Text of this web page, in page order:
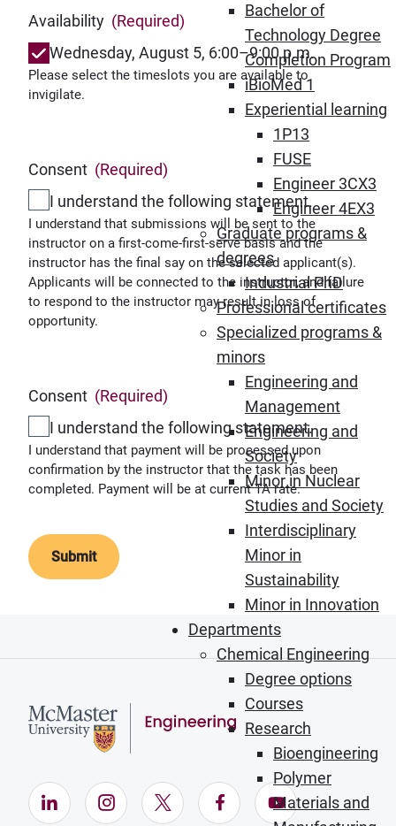
Bachelor of
Technology Degree
Completion Program
iBioMed 1
Experiential learning
1P13
FUSE
Engineer 3CX3
Engineer 4EX3
Graduate programs &
degrees
Industrial PhD
Professional certificates
Specialized programs &
minors
Engineering and
Management
Engineering and
Society
Minor in Nuclear
Studies and Society
Interdisciplinary
Minor in
Sustainability
Minor in Innovation
Departments
Chemical Engineering
Degree options
Courses
Research
Bioengineering
Polymer
Materials and
Availability (Required)
Wednesday, August 5, 6:00–9:00 p.m.
Please select the timeslots you are available to
invigilate.
Consent (Required)
I understand the following statement.
I understand that submissions will be sent to the
instructor on a first-come-first-serve basis and the
instructor has the final say on the selected applicant(s).
Applicants will be connected to the instructor, and failure
to respond to the instructor may result in loss of
opportunity.
Consent (Required)
I understand the following statement.
I understand that payment will be processed upon
confirmation by the instructor that the task has been
completed. Payment will be at current TA rate.
LinkedIn (Opens in new window)
Instagram (Opens in new window)
X (Opens in new window)
Facebook (Opens in
YouTube